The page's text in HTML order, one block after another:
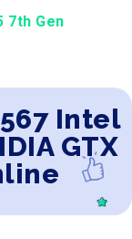
7th Gen
Intel
GTX